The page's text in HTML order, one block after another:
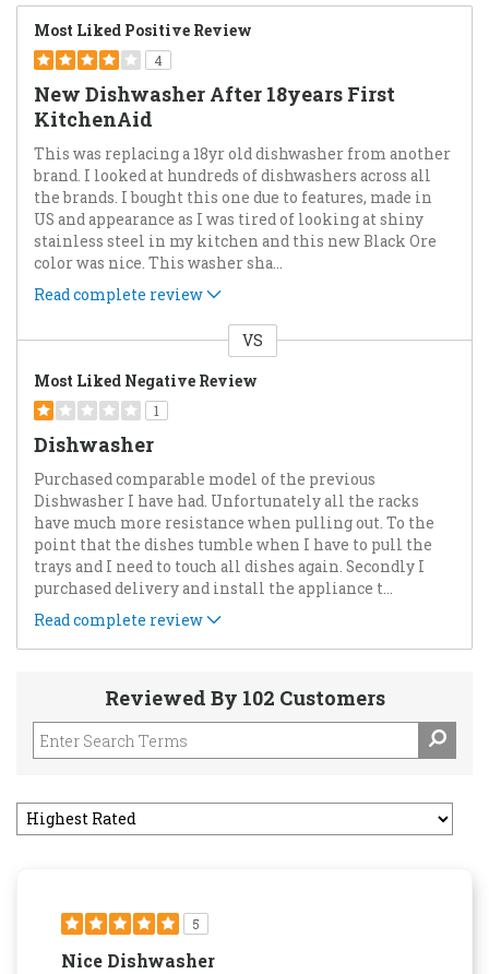
Most Liked Positive Review
4
New Dishwasher After 18years First
KitchenAid
This was replacing a 18yr old dishwasher from another
brand. I looked at hundreds of dishwashers across all
the brands. I bought this one due to features, made in
US and appearance as I was tired of looking at shiny
stainless steel in my kitchen and this new Black Ore
color was nice. This washer sha...
Read complete review
VS
Most Liked Negative Review
1
Dishwasher
Purchased comparable model of the previous
Dishwasher I have had. Unfortunately all the racks
have much more resistance when pulling out. To the
point that the dishes tumble when I have to pull the
trays and I need to touch all dishes again. Secondly I
purchased delivery and install the appliance t...
Read complete review
Reviewed By 102 Customers
5
Nice Dishwasher